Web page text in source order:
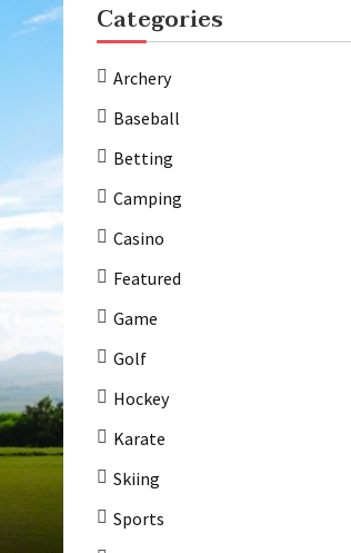
Categories
Archery
Baseball
Betting
Camping
Casino
Featured
Game
Golf
Hockey
Karate
Skiing
Sports